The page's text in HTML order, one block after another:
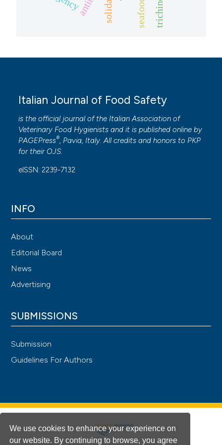
We use cookies to enhance your experience on
our website. By continuing to browse, you agree
seafood
Italian Journal of Food Safety
is the official journal of the Italian Association of
Veterinary Food Hygienists and it is published online by
PAGEPress®, Pavia, Italy. All credits and honors to PKP
for their OJS.
eISSN: 2239-7132
INFO
About
Editorial Board
News
Advertising
SUBMISSIONS
Submission
Guidelines For Authors